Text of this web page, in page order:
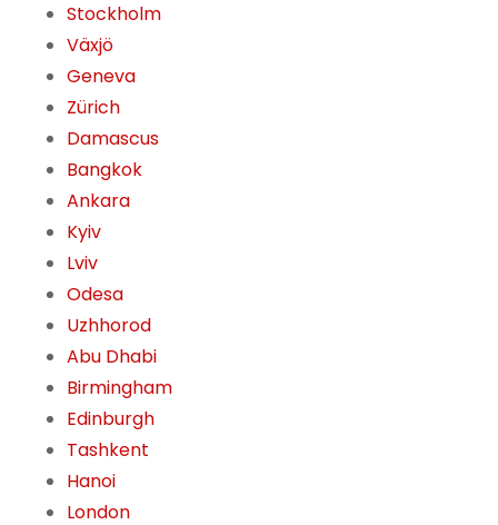
Stockholm
Växjö
Geneva
Zürich
Damascus
Bangkok
Ankara
Kyiv
Lviv
Odesa
Uzhhorod
Abu Dhabi
Birmingham
Edinburgh
Tashkent
Hanoi
London